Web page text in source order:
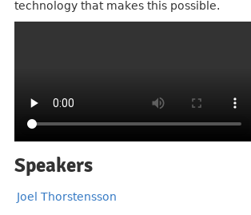
technology that makes this possible.
Speakers
Joel Thorstensson